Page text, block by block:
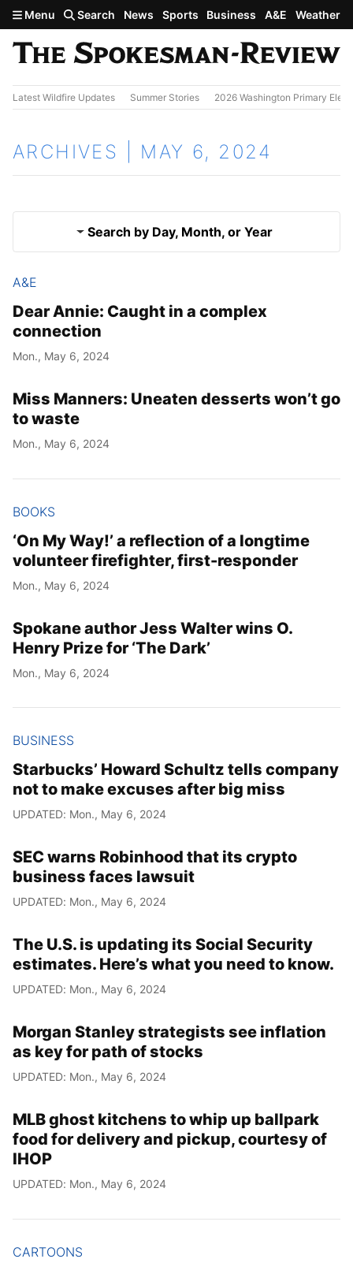
Skip to main content
Menu Search News Sports Business A&E Weather
Latest Wildfire Updates Summer Stories 2026 Washington Primary
ARCHIVES | MAY 6, 2024
Search by Day, Month, or Year
Month
Day
Results
A&E
Dear Annie: Caught in a complex
connection
Mon., May 6, 2024
Miss Manners: Uneaten desserts won’t go
to waste
Mon., May 6, 2024
BOOKS
‘On My Way!’ a reflection of a longtime
volunteer firefighter, first-responder
Mon., May 6, 2024
Spokane author Jess Walter wins O.
Henry Prize for ‘The Dark’
Mon., May 6, 2024
BUSINESS
Starbucks’ Howard Schultz tells company
not to make excuses after big miss
UPDATED: Mon., May 6, 2024
SEC warns Robinhood that its crypto
business faces lawsuit
UPDATED: Mon., May 6, 2024
The U.S. is updating its Social Security
estimates. Here’s what you need to know.
UPDATED: Mon., May 6, 2024
Morgan Stanley strategists see inflation
as key for path of stocks
UPDATED: Mon., May 6, 2024
MLB ghost kitchens to whip up ballpark
food for delivery and pickup, courtesy of
IHOP
UPDATED: Mon., May 6, 2024
CARTOONS